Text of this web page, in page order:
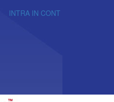
INTRA IN CONT